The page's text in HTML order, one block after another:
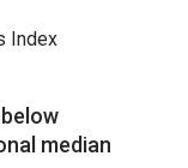
Index
median